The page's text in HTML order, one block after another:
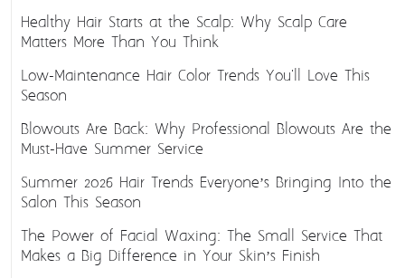
Healthy Hair Starts at the Scalp: Why Scalp Care
Matters More Than You Think
Low-Maintenance Hair Color Trends You'll Love This
Season
Blowouts Are Back: Why Professional Blowouts Are the
Must-Have Summer Service
Summer 2026 Hair Trends Everyone’s Bringing Into the
Salon This Season
The Power of Facial Waxing: The Small Service That
Makes a Big Difference in Your Skin’s Finish